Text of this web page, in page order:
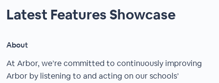
Latest Features Showcase
About
At Arbor, we’re committed to continuously improving
Arbor by listening to and acting on our schools’